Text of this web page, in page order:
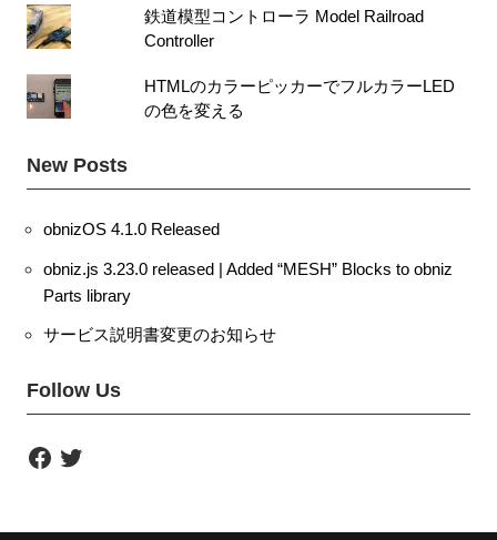
鉄道模型コントローラ Model Railroad
Controller
HTMLのカラーピッカーでフルカラーLED
の色を変える
New Posts
obnizOS 4.1.0 Released
obniz.js 3.23.0 released | Added “MESH” Blocks to obniz
Parts library
サービス説明書変更のお知らせ
Follow Us
F
a
o
T
w
e